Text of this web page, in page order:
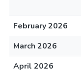
February 2026
March 2026
April 2026